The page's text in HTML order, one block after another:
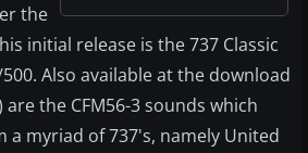
the
initial release is the 737 Classic
Also available at the download
the CFM56-3 sounds which
a myriad of 737's, namely United